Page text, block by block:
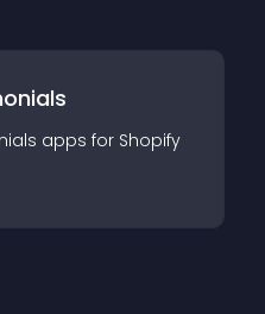
apps for Shopify